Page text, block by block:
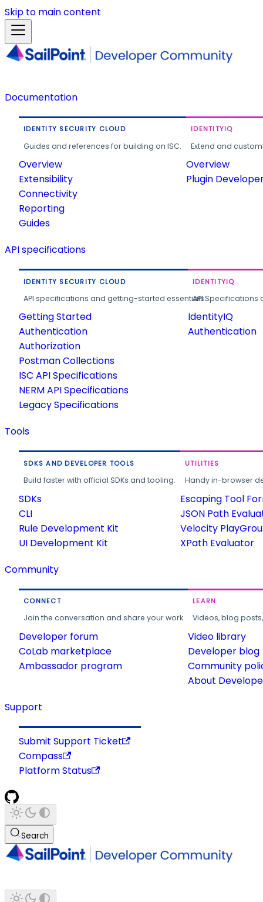
Skip to main content
Documentation
IDENTITY SECURITY CLOUD
Guides and references for building on ISC.
Overview
Extensibility
Connectivity
Reporting
Guides
IDENTITYIQ
Extend and
Overview
Plugin
API specifications
IDENTITY SECURITY CLOUD
API specifications and getting-started essentials.
Getting Started
Authentication
Authorization
Postman Collections
ISC API Specifications
NERM API Specifications
Legacy Specifications
IDENTITYIQ
API
IdentityIQ
Authentication
Tools
SDKS AND DEVELOPER TOOLS
Build faster with official SDKs and tooling.
SDKs
CLI
Rule Development Kit
UI Development Kit
UTILITIES
Handy in-browser
Escaping Tool
JSON Path
Velocity
XPath Evaluator
Community
CONNECT
Join the conversation and share your work.
Developer forum
CoLab marketplace
Ambassador program
LEARN
Videos, blog
Video library
Developer blog
Community
About
Support
Submit Support Ticket
Compass
Platform Status
Search